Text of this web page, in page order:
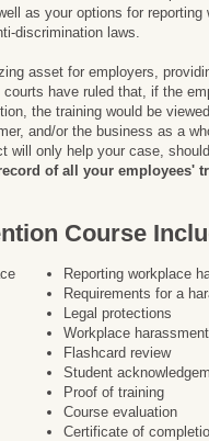
as your options for
discrimination laws.
asset for employers,
have ruled that, if the
the training would be
and/or the business as a
will only help your case,
of all your employees'
Course
Reporting workplace
Requirements for a
Legal protections
Workplace
Flashcard review
Student
Proof of training
Course evaluation
Certificate of